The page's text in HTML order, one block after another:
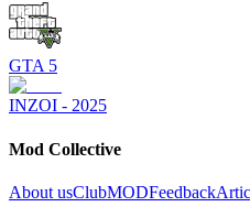
GTA 5
INZOI - 2025
Mod Collective
About usClubMODFeedback